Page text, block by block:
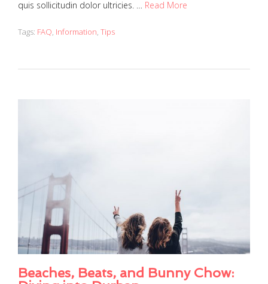
quis sollicitudin dolor ultricies. … Read More
Tags: FAQ, Information, Tips
Beaches, Beats, and Bunny Chow: